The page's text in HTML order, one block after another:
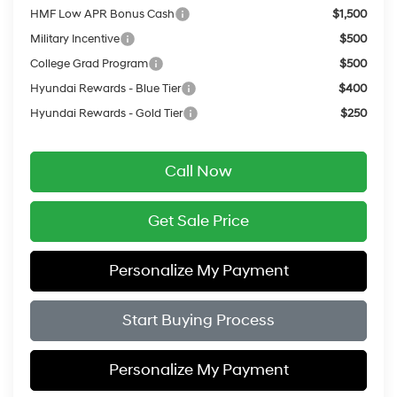
HMF Low APR Bonus Cash
$1,500
Military Incentive
$500
College Grad Program
$500
Hyundai Rewards - Blue Tier
$400
Hyundai Rewards - Gold Tier
$250
Call Now
Get Sale Price
Personalize My Payment
Start Buying Process
Personalize My Payment